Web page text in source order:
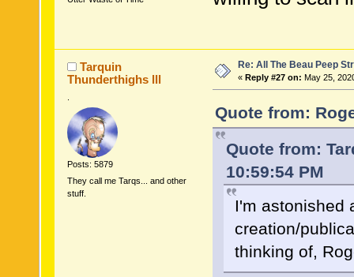
Tarquin
Thunderthighs lll
Posts: 5879
They call me Tarqs... and other
stuff.
Re: All The Beau Peep
« Reply #27 on: May 25,
Quote from:
Quote from:
10:59:54 PM
I'm astonished
creation/
thinking of,